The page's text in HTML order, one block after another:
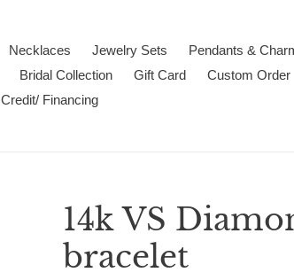
Necklaces Jewelry Sets
Pendants &
Bridal Collection Gift Card
Custom Order
Credit/ Financing
14k VS
bracelet